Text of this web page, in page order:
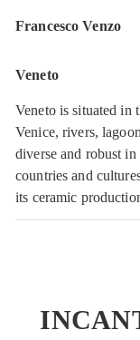
Francesco Venzo
Veneto
Veneto is situated in
Venice, rivers,
diverse and robust
countries and
its ceramic